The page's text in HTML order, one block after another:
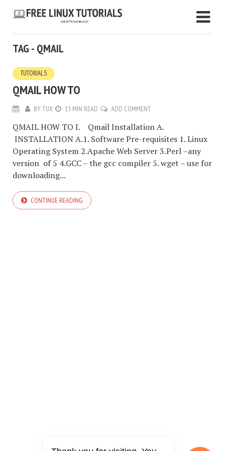
TAG - QMAIL
TUTORIALS
QMAIL HOW TO
BYTUX 15 MIN READ ADD COMMENT
QMAIL HOW TO I. Qmail Installation A.
INSTALLATION A.1. Software Pre-requisites 1. Linux
Operating System 2.Apache Web Server 3.Perl –any
version of 5 4.GCC – the gcc compiler 5. wget – use for
downloading...
CONTINUE READING